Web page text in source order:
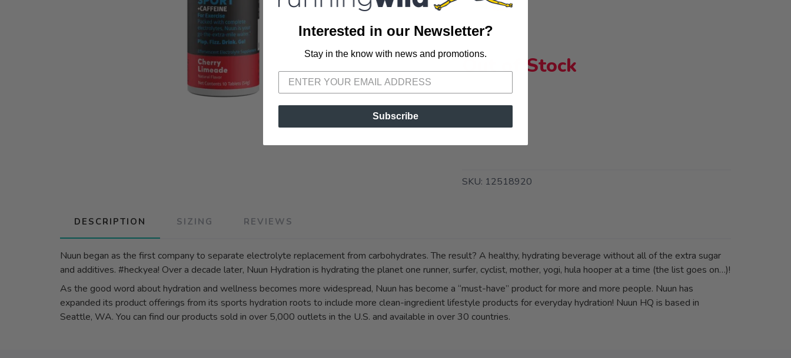
Out of Stock
SKU: 12518920
DESCRIPTION SIZING REVIEWS
Nuun began as the first company to separate electrolyte replacement from carbohydrates. The result? A healthy, hydrating beverage without all of the extra sugar
and additives. #heckyea! Over a decade later, Nuun Hydration is hydrating the planet one runner, surfer, cyclist, mother, yogi, hula hooper at a time (the list goes on…)!
As the good word about hydration and wellness becomes more widespread, Nuun has become a “must-have” product for more and more people. Nuun has
expanded its product offerings from its sports hydration roots to include more clean-ingredient lifestyle products for everyday hydration! Nuun HQ is based in
Seattle, WA. You can find our products sold in over 5,000 outlets in the U.S. and available in over 30 countries.
SAVE TO WISHLIST
Interested in our Newsletter?
Stay in the know with news and promotions.
Subscribe